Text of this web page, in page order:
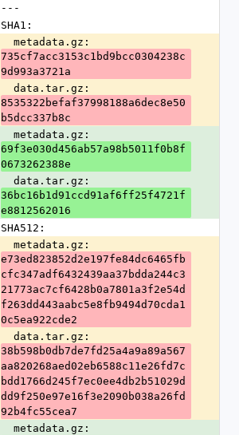
---
SHA1:
  metadata.gz:
735cf7acc3153c1bd9bcc0304238c
9d993a3721a
  data.tar.gz:
8535322befaf37998188a6dec8e50
b5dcc337b8c
  metadata.gz:
69f3e030d456ab57a98b5011f0b8f
0673262388e
  data.tar.gz:
36bc16b1d91ccd91af6ff25f4721f
e8812562016
SHA512:
  metadata.gz:
e73ed823852d2e197fe84dc6465fb
cfc347adf6432439aa37bdda244c3
21773ac7cf6428b0a7801a3f2e54d
f263dd443aabc5e8fb9494d70cda1
0c5ea922cde2
  data.tar.gz:
38b598b0db7de7fd25a4a9a89a567
aa820268aed02eb6588c11e26fd7c
bdd1766d245f7ec0ee4db2b51029d
dd9f250e97e16f3e2090b038a26fd
92b4fc55cea7
  metadata.gz: